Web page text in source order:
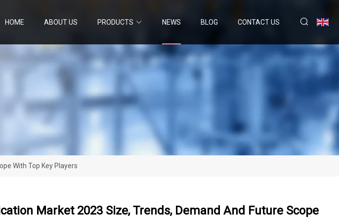
HOME ABOUT US PRODUCTS NEWS BLOG CONTACT US
With Top Key Players
Market 2023 Size, Trends, Demand And Future Scope